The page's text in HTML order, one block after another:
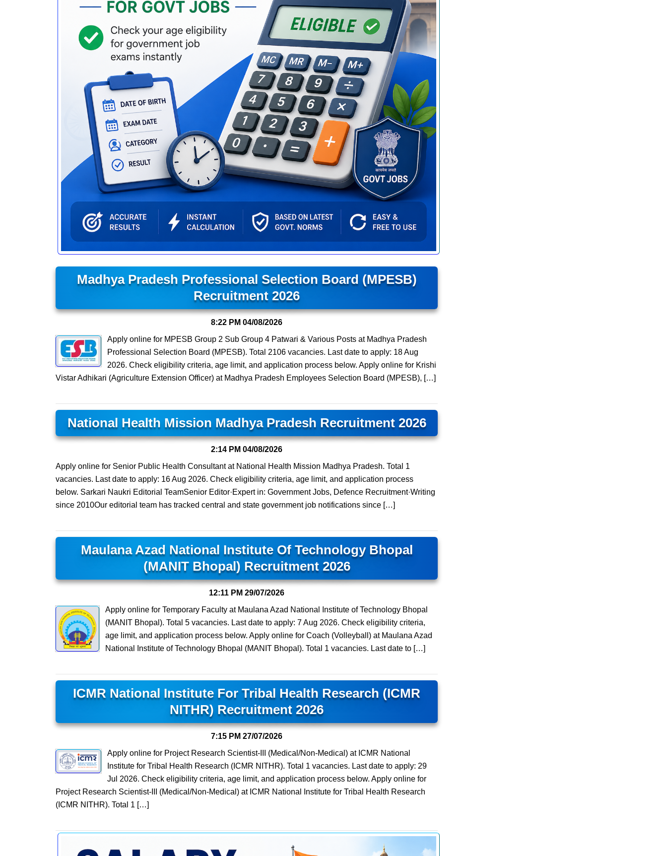
Madhya Pradesh Professional Selection Board (MPESB)
Recruitment 2026
8:22 PM 04/08/2026
Apply online for MPESB Group 2 Sub Group 4 Patwari & Various Posts at Madhya Pradesh
Professional Selection Board (MPESB). Total 2106 vacancies. Last date to apply: 18 Aug
2026. Check eligibility criteria, age limit, and application process below. Apply online for Krishi
Vistar Adhikari (Agriculture Extension Officer) at Madhya Pradesh Employees Selection Board (MPESB), […]
National Health Mission Madhya Pradesh Recruitment 2026
2:14 PM 04/08/2026
Apply online for Senior Public Health Consultant at National Health Mission Madhya Pradesh. Total 1
vacancies. Last date to apply: 16 Aug 2026. Check eligibility criteria, age limit, and application process
below. Sarkari Naukri Editorial TeamSenior Editor·Expert in: Government Jobs, Defence Recruitment·Writing
since 2010Our editorial team has tracked central and state government job notifications since […]
Maulana Azad National Institute Of Technology Bhopal
(MANIT Bhopal) Recruitment 2026
12:11 PM 29/07/2026
Apply online for Temporary Faculty at Maulana Azad National Institute of Technology Bhopal
(MANIT Bhopal). Total 5 vacancies. Last date to apply: 7 Aug 2026. Check eligibility criteria,
age limit, and application process below. Apply online for Coach (Volleyball) at Maulana Azad
National Institute of Technology Bhopal (MANIT Bhopal). Total 1 vacancies. Last date to […]
ICMR National Institute For Tribal Health Research (ICMR
NITHR) Recruitment 2026
7:15 PM 27/07/2026
Apply online for Project Research Scientist-III (Medical/Non-Medical) at ICMR National
Institute for Tribal Health Research (ICMR NITHR). Total 1 vacancies. Last date to apply: 29
Jul 2026. Check eligibility criteria, age limit, and application process below. Apply online for
Project Research Scientist-III (Medical/Non-Medical) at ICMR National Institute for Tribal Health Research
(ICMR NITHR). Total 1 […]